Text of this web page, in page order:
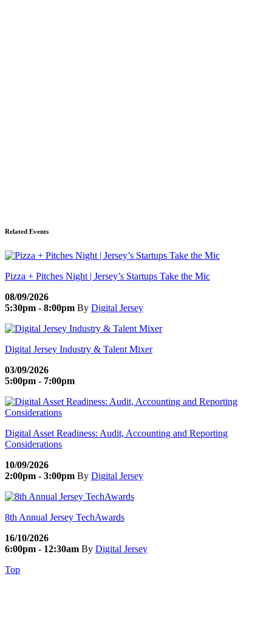
Related Events
Pizza + Pitches Night | Jersey’s Startups Take the Mic
08/09/2026
5:30pm - 8:00pm By Digital Jersey
Digital Jersey Industry & Talent Mixer
03/09/2026
5:00pm - 7:00pm
Digital Asset Readiness: Audit, Accounting and Reporting
Considerations
10/09/2026
2:00pm - 3:00pm By Digital Jersey
8th Annual Jersey TechAwards
16/10/2026
6:00pm - 12:30am By Digital Jersey
Top